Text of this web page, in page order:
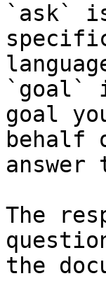
`ask`
`goal`
goal
behalf
The
the